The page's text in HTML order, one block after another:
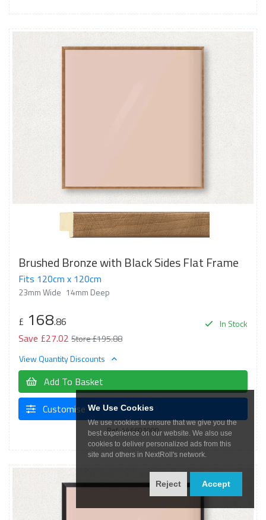
We Use Cookies
We use cookies to ensure that we give you the
best experience on our website. We also use
cookies to deliver personalized ads from this
site and others in NextRoll's network.
Accept
Reject
Brushed Bronze with Black Sides Flat Frame
Fits 120cm x 120cm
23mm Wide 14mm Deep
In Stock
£ 168.86
Save £27.02 Store £195.88
View Quantity Discounts
Add To Basket
Customise
Ref: 446601000